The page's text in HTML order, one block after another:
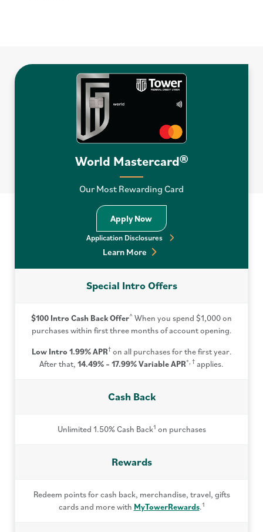
World Mastercard®
Our Most Rewarding Card
Apply NowApply Now World
Application Disclosures
Learn More
Special Intro Offers
$100 Intro Cash Back Offer^ When you spend $1,000 on
purchases within first three months of account opening.
Low Intro 1.99% APR†on all purchases for the first year.
After that, 14.49% – 17.99%Variable APR*, † applies.
Cash Back
Unlimited 1.50% Cash Back1 on purchases
Rewards
Redeem points for cash back, merchandise, travel, gifts
cards and more with MyTowerRewards.1